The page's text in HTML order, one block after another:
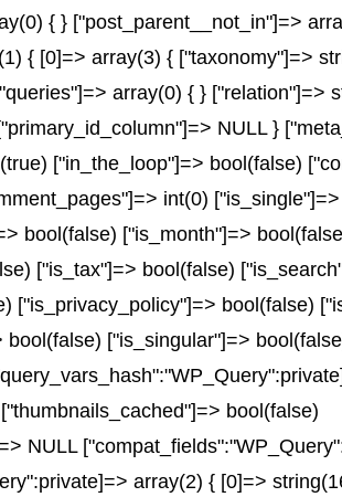
{ } ["post_parent__not_in"]=>
{ [0]=> array(3) { ["taxonomy"]=>
array(0) { } ["relation"]=>
NULL }
["in_the_loop"]=> bool(false)
int(0)
bool(false) ["is_month"]=>
["is_tax"]=> bool(false)
["is_privacy_policy"]=> bool(false)
["is_singular"]=>
bool(false)
NULL
array(2) { [0]=>